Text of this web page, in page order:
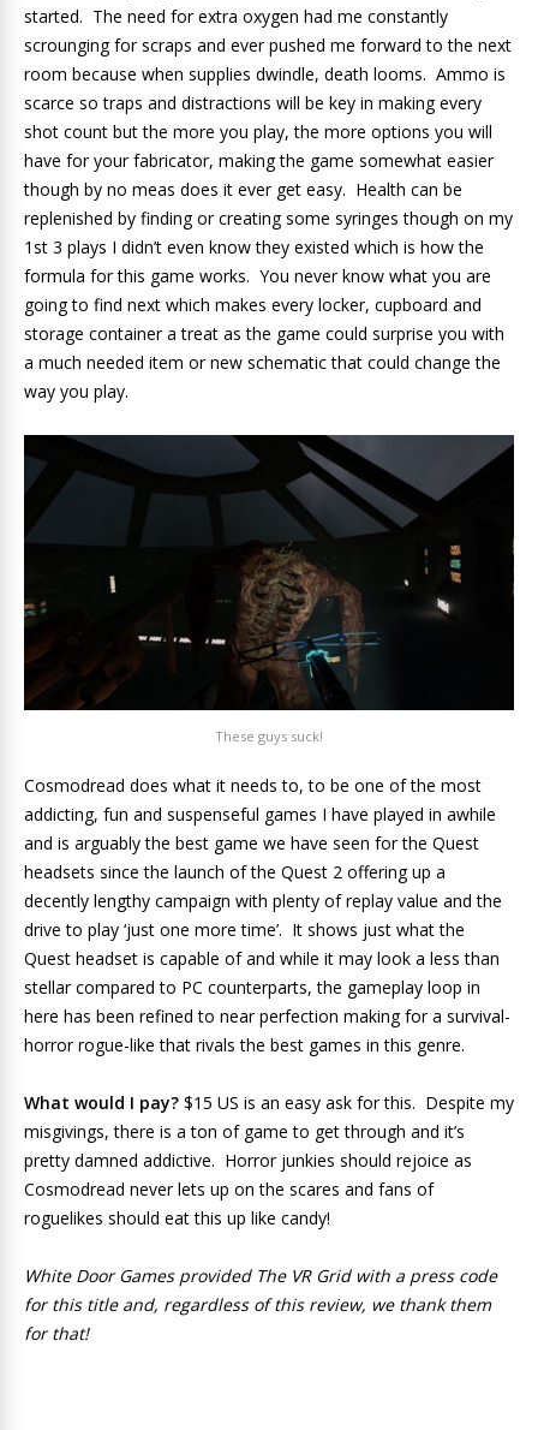
started. The need for extra oxygen had me constantly
scrounging for scraps and ever pushed me forward to the next
room because when supplies dwindle, death looms. Ammo is
scarce so traps and distractions will be key in making every
shot count but the more you play, the more options you will
have for your fabricator, making the game somewhat easier
though by no meas does it ever get easy. Health can be
replenished by finding or creating some syringes though on my
1st 3 plays I didn’t even know they existed which is how the
formula for this game works. You never know what you are
going to find next which makes every locker, cupboard and
storage container a treat as the game could surprise you with
a much needed item or new schematic that could change the
way you play.
These guys suck!
Cosmodread does what it needs to, to be one of the most
addicting, fun and suspenseful games I have played in awhile
and is arguably the best game we have seen for the Quest
headsets since the launch of the Quest 2 offering up a
decently lengthy campaign with plenty of replay value and the
drive to play ‘just one more time’. It shows just what the
Quest headset is capable of and while it may look a less than
stellar compared to PC counterparts, the gameplay loop in
here has been refined to near perfection making for a survival-
horror rogue-like that rivals the best games in this genre.
What would I pay? $15 US is an easy ask for this. Despite my
misgivings, there is a ton of game to get through and it’s
pretty damned addictive. Horror junkies should rejoice as
Cosmodread never lets up on the scares and fans of
roguelikes should eat this up like candy!
White Door Games provided The VR Grid with a press code
for this title and, regardless of this review, we thank them
for that!